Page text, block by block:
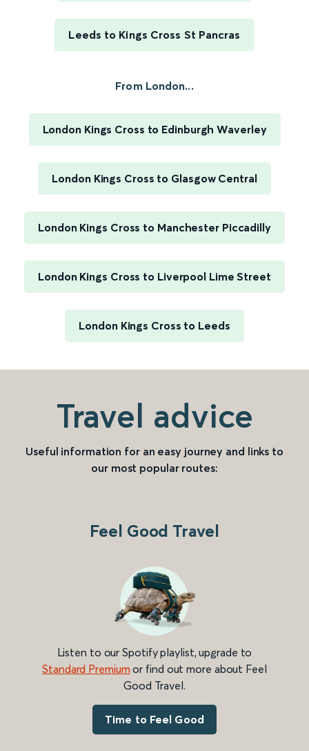
Leeds to Kings Cross St Pancras
From London...
London Kings Cross to Edinburgh Waverley
London Kings Cross to Glasgow Central
London Kings Cross to Manchester Piccadilly
London Kings Cross to Liverpool Lime Street
London Kings Cross to Leeds
Travel advice
Useful information for an easy journey and links to
our most popular routes:
Feel Good Travel
Listen to our Spotify playlist, upgrade to
Standard Premium or find out more about Feel
Good Travel.
Time to Feel Good